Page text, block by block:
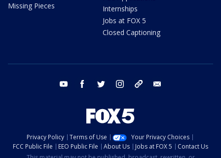
Missing Pieces
Internships
Jobs at FOX 5
Closed Captioning
youtube facebook twitter instagram tiktok
Privacy Policy Terms of Use
Your Privacy Choices
FCC Public File
EEO Public File About Us Jobs at FOX 5
Contact Us